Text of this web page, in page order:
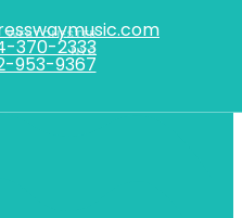
953-9367
NYC
370-2333
WESTCHESTER